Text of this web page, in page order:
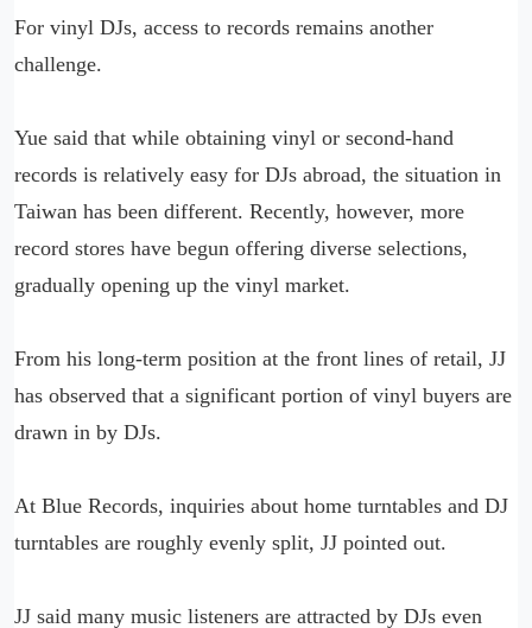
For vinyl DJs, access to records remains another
challenge.
Yue said that while obtaining vinyl or second-hand
records is relatively easy for DJs abroad, the situation in
Taiwan has been different. Recently, however, more
record stores have begun offering diverse selections,
gradually opening up the vinyl market.
From his long-term position at the front lines of retail, JJ
has observed that a significant portion of vinyl buyers are
drawn in by DJs.
At Blue Records, inquiries about home turntables and DJ
turntables are roughly evenly split, JJ pointed out.
JJ said many music listeners are attracted by DJs even